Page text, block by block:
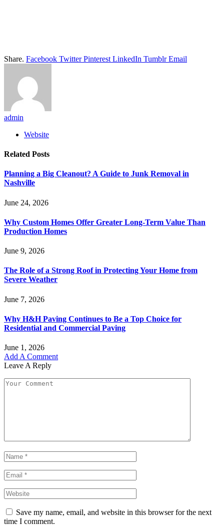
Share. Facebook Twitter Pinterest LinkedIn Tumblr Email
admin
Website
Related Posts
Planning a Big Cleanout? A Guide to Junk Removal in
Nashville
June 24, 2026
Why Custom Homes Offer Greater Long-Term Value Than
Production Homes
June 9, 2026
The Role of a Strong Roof in Protecting Your Home from
Severe Weather
June 7, 2026
Why H&H Paving Continues to Be a Top Choice for
Residential and Commercial Paving
June 1, 2026
Add A Comment
Leave A Reply
Save my name, email, and website in this browser for the next
time I comment.